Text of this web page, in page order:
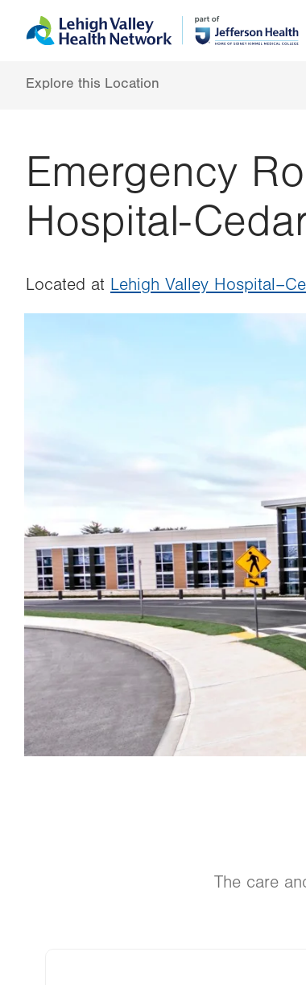
to
content
help
Explore this Location
Emergency
Hospital-
Located at Lehigh Valley
The care